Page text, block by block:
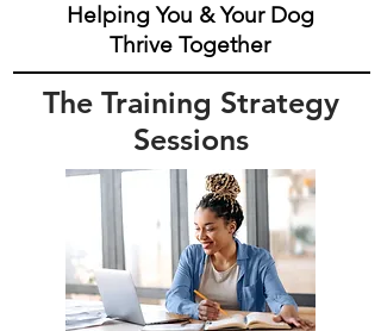
Helping You & Your Dog
Thrive Together
The Training Strategy
Sessions